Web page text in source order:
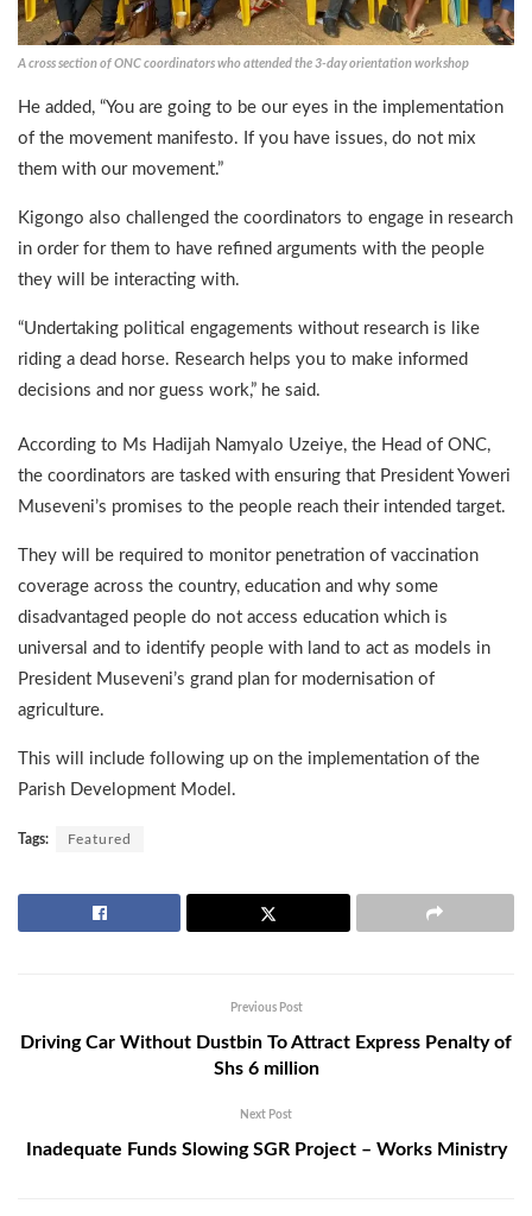
A cross section of ONC coordinators who attended the 3-day orientation workshop
He added, “You are going to be our eyes in the implementation
of the movement manifesto. If you have issues, do not mix
them with our movement.”
Kigongo also challenged the coordinators to engage in research
in order for them to have refined arguments with the people
they will be interacting with.
“Undertaking political engagements without research is like
riding a dead horse. Research helps you to make informed
decisions and nor guess work,” he said.
According to Ms Hadijah Namyalo Uzeiye, the Head of ONC,
the coordinators are tasked with ensuring that President Yoweri
Museveni’s promises to the people reach their intended target.
They will be required to monitor penetration of vaccination
coverage across the country, education and why some
disadvantaged people do not access education which is
universal and to identify people with land to act as models in
President Museveni’s grand plan for modernisation of
agriculture.
This will include following up on the implementation of the
Parish Development Model.
Tags: Featured
Previous Post
Driving Car Without Dustbin To Attract Express Penalty of
Shs 6 million
Next Post
Inadequate Funds Slowing SGR Project – Works Ministry